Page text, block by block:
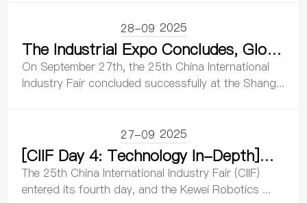
28-09 2025
The Industrial Expo Concludes, Glory
Blooms | Kewei Robotics Creates
Glory with Innovation and Embarks
On September 27th, the 25th China International
Industry Fair concluded successfully at the Shang...
27-09 2025
[CIIF Day 4: Technology In-Depth]
Kewei Robotics Drives Intelligent
Manufacturing with Innovation,
The 25th China International Industry Fair (CIIF)
entered its fourth day, and the Kewei Robotics ...